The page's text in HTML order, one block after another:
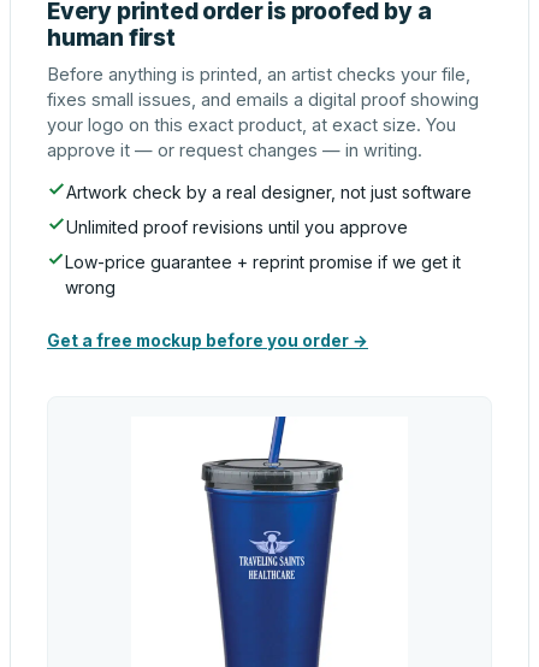
Every printed order is proofed by a
human first
Before anything is printed, an artist checks your file,
fixes small issues, and emails a digital proof showing
your logo on this exact product, at exact size. You
approve it — or request changes — in writing.
Artwork check by a real designer, not just software
Unlimited proof revisions until you approve
Low-price guarantee + reprint promise if we get it
wrong
Get a free mockup before you order →